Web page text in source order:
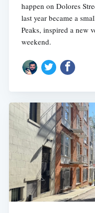
happen on Dolores
last year became a
Peaks, inspired a new
weekend.